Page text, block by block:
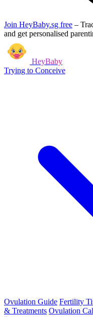
Join HeyBaby.sg free –
and get personalised
HeyBaby
Trying to Conceive
Ovulation Guide Fertility
& Treatments Ovulation